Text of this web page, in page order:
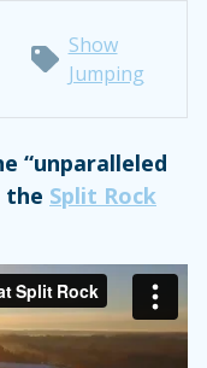
Show
Jumping
“unparalleled
the Split Rock